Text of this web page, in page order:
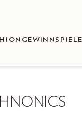
GEWINNSPIELE